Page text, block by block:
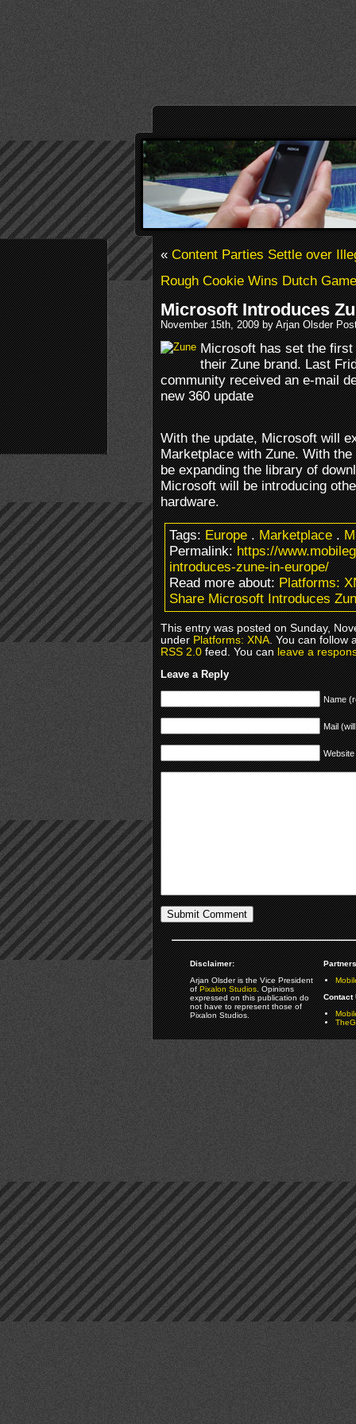
«Content Parties Settle over
Rough Cookie Wins Dutch
Microsoft Introduces
November 15th, 2009 by Arjan Olsder
Microsoft has set the
their Zune brand. Last
community received an e-mail
new 360 update
With the update, Microsoft will
Marketplace with Zune. With
be expanding the library of
Microsoft will be introducing
hardware.
Tags:Europe.Marketplace.
Permalink:https://
introduces-zune-in-europe/
Read more about:Platforms:
Share Microsoft Introduces
This entry was posted on Sunday,
underPlatforms: XNA. You can follow
RSS 2.0feed. You canleave a
Leave a Reply
Name
Mail
Website
Disclaimer:
Arjan Olsder is the Vice President
ofPixalon Studios. Opinions
expressed on this publication do
not have to represent those of
Pixalon Studios.
Contact